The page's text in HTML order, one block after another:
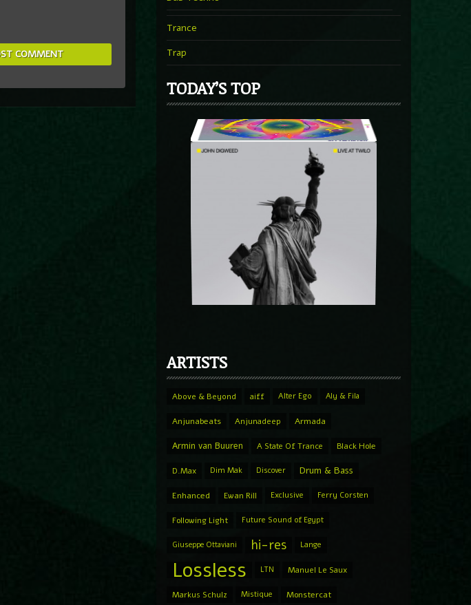
Trance
Trap
TODAY’S TOP
ARTISTS
Above & Beyond aiff Alter Ego Aly & Fila
Anjunabeats Anjunadeep Armada
Armin van Buuren A State Of Trance Black Hole
D.Max Dim Mak Discover Drum & Bass
Enhanced Ewan Rill Exclusive Ferry Corsten
Following Light Future Sound of Egypt
Giuseppe Ottaviani hi-res Lange
Lossless LTN Manuel Le Saux
Markus Schulz Mistique Monstercat